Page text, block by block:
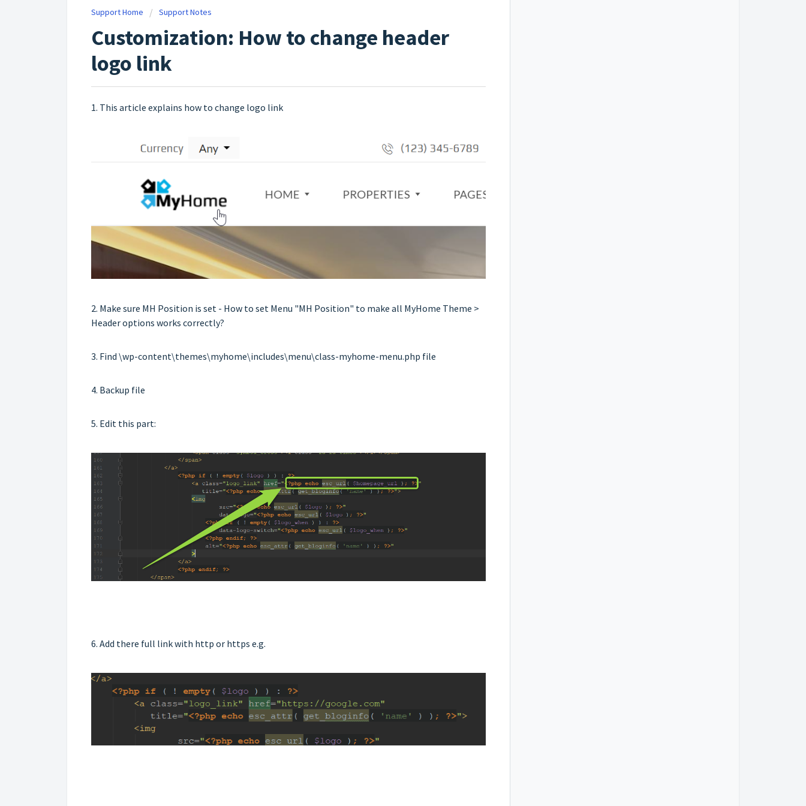
Support Home Support Notes
Customization: How to change header
logo link
1. This article explains how to change logo link
2. Make sure MH Position is set - How to set Menu "MH Position" to make all MyHome Theme >
Header options works correctly?
3. Find \wp-content\themes\myhome\includes\menu\class-myhome-menu.php file
4. Backup file
5. Edit this part:
6. Add there full link with http or https e.g.